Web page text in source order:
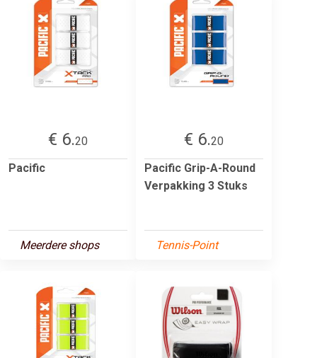
€ 6.20
Pacific
Meerdere shops
€ 6.20
Pacific Grip-A-Round
Verpakking 3 Stuks
Tennis-Point